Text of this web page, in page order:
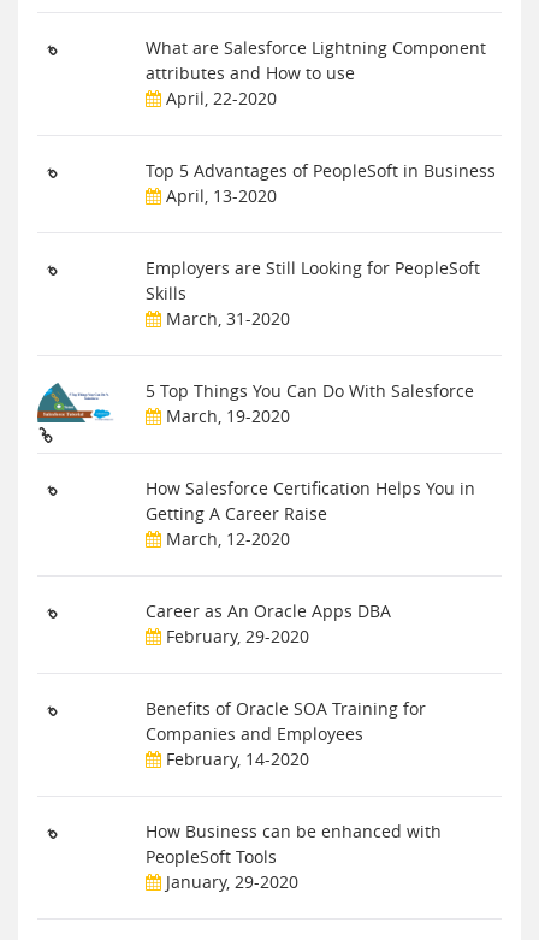
What are Salesforce Lightning Component
attributes and How to use
April, 22-2020
Top 5 Advantages of PeopleSoft in Business
April, 13-2020
Employers are Still Looking for PeopleSoft
Skills
March, 31-2020
5 Top Things You Can Do With Salesforce
March, 19-2020
How Salesforce Certification Helps You in
Getting A Career Raise
March, 12-2020
Career as An Oracle Apps DBA
February, 29-2020
Benefits of Oracle SOA Training for
Companies and Employees
February, 14-2020
How Business can be enhanced with
PeopleSoft Tools
January, 29-2020